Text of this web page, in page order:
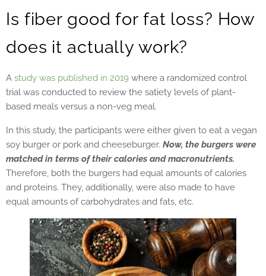
Is fiber good for fat loss? How
does it actually work?
A study was published in 2019 where a randomized control
trial was conducted to review the satiety levels of plant-
based meals versus a non-veg meal.
In this study, the participants were either given to eat a vegan
soy burger or pork and cheeseburger. Now, the burgers were
matched in terms of their calories and macronutrients.
Therefore, both the burgers had equal amounts of calories
and proteins. They, additionally, were also made to have
equal amounts of carbohydrates and fats, etc.